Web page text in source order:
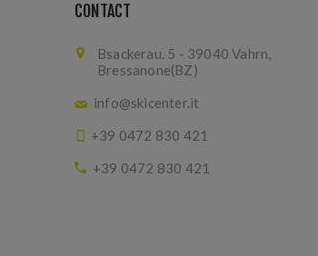
CONTACT
Bsackerau. 5 - 39040 Vahrn,
Bressanone(BZ)
info@skicenter.it
+39 0472 830 421
+39 0472 830 421